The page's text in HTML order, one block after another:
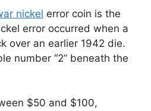
nickel error coin is the
error occurred when a
over an earlier 1942 die.
number “2” beneath the
$50 and $100,